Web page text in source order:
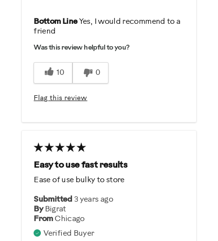
Pros
Comfortable
Durable
Easy To Set Up
Strengthens
Strength Training
Was this a gift?
Describe Yourself
Casual/ Recreational
Bottom LineYes, I would recommend to a
friend
Was this review helpful to you?
10 0
Flag this review
Easy to use fast results
Submitted 3 years ago
By Bigrat
From Chicago
Verified Buyer
Ease of use bulky to store